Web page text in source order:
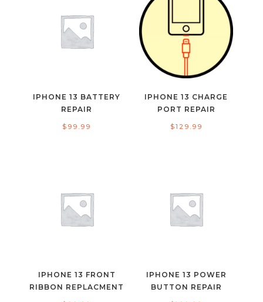
IPHONE 13 BATTERY
REPAIR
$ 99.99
IPHONE 13 CHARGE
PORT REPAIR
$129.99
IPHONE 13 FRONT
RIBBON REPLACMENT
IPHONE 13 POWER
BUTTON REPAIR